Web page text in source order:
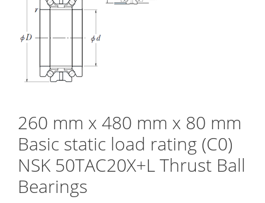
260 mm x 480 mm x 80 mm
Basic static load rating (C0)
NSK 50TAC20X+L Thrust Ball
Bearings